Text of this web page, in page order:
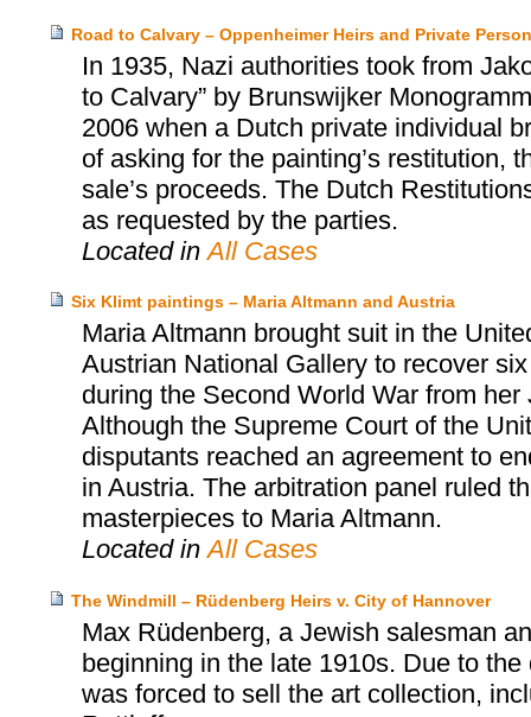
Road to Calvary – Oppenheimer Heirs and Private Person
In 1935, Nazi authorities took from
to Calvary” by Brunswijker
2006 when a Dutch private individual
of asking for the painting’s restitution,
sale’s proceeds. The Dutch
as requested by the parties.
Located inAll Cases
Six Klimt paintings – Maria Altmann and Austria
Maria Altmann brought suit in the
Austrian National Gallery to recover
during the Second World War from
Although the Supreme Court of the
disputants reached an agreement to
in Austria. The arbitration panel ruled
masterpieces to Maria Altmann.
Located inAll Cases
The Windmill – Rüdenberg Heirs v. City of Hannover
Max Rüdenberg, a Jewish salesman
beginning in the late 1910s. Due to
was forced to sell the art collection,